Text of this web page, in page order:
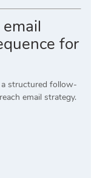
for
a structured follow-
email strategy.